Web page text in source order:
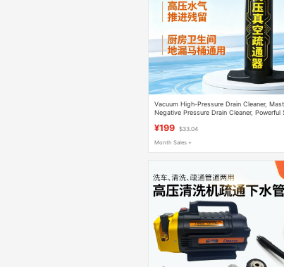
Vacuum High-Pressure Drain Cleaner,
Negative Pressure Drain Cleaner, Powerful
¥199 $33.04
Month Sales +